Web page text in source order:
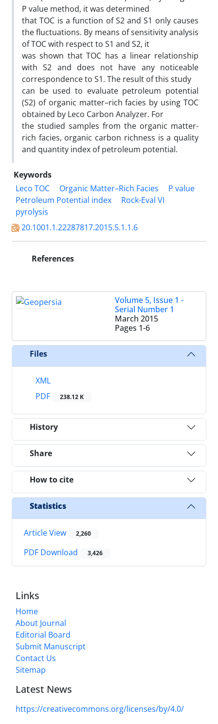
P value method, it was determined
that TOC is a function of S2 and S1 only causes
the fluctuations. By means of sensitivity analysis
of TOC with respect to S1 and S2, it
was shown that TOC has a linear relationship
with S2 and does not have any noticeable
correspondence to S1. The result of this study
can be used to evaluate petroleum potential
(S2) of organic matter–rich facies by using TOC
obtained by Leco Carbon Analyzer. For
the studied samples from the organic matter-
rich facies, organic carbon richness is a quality
and quantity index of petroleum potential.
Keywords
Leco TOC
Organic Matter–Rich Facies
P value
Petroleum Potential index
Rock-Eval VI
pyrolysis
20.1001.1.22287817.2015.5.1.1.6
References
Volume 5, Issue 1 -
Serial Number 1
March 2015
Pages 1-6
Files
XML
PDF
238.12 K
History
Share
How to cite
Statistics
Article View 2,260
PDF Download 3,426
Links
Home
About Journal
Editorial Board
Submit Manuscript
Contact Us
Sitemap
Latest News
https://creativecommons.org/licenses/by/4.0/